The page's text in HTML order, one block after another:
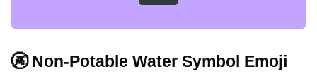
🚱 Non-Potable Water Symbol Emoji